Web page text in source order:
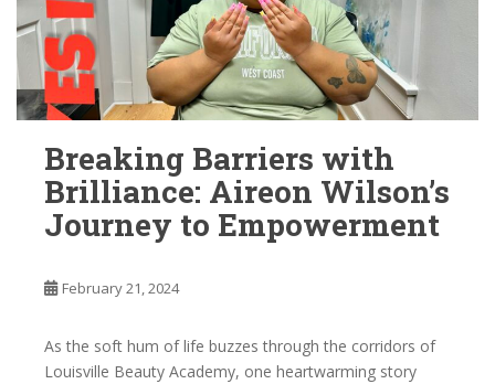
Breaking Barriers with
Brilliance: Aireon Wilson’s
Journey to Empowerment
February 21, 2024
As the soft hum of life buzzes through the corridors of
Louisville Beauty Academy, one heartwarming story